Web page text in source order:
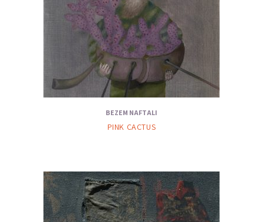
BEZEM NAFTALI
PINK CACTUS